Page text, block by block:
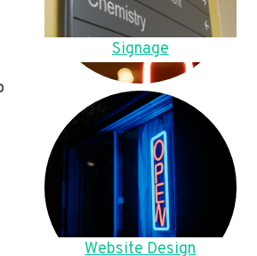
Signage
Website Design